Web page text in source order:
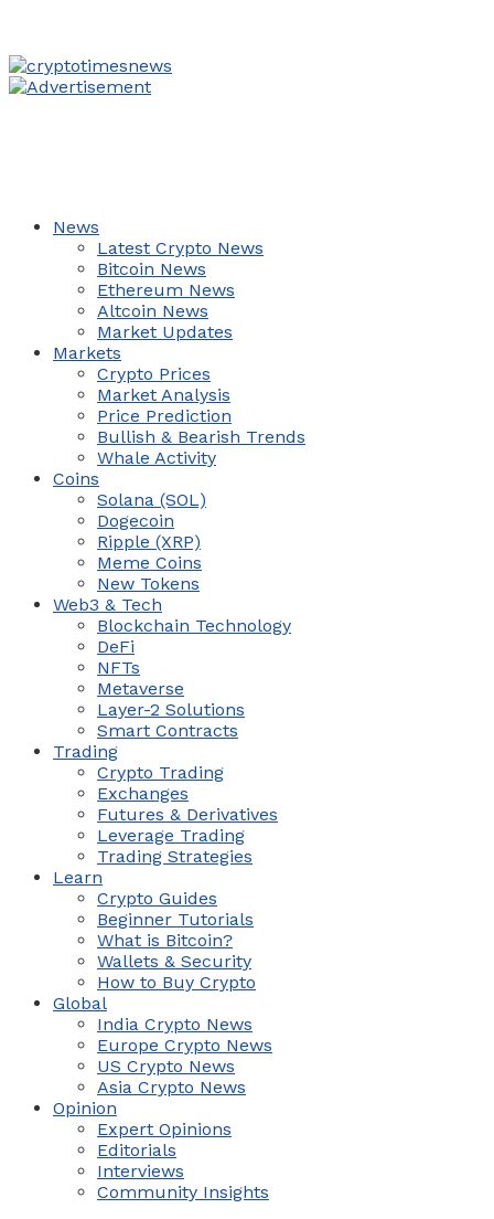
News
Latest Crypto News
Bitcoin News
Ethereum News
Altcoin News
Market Updates
Markets
Crypto Prices
Market Analysis
Price Prediction
Bullish & Bearish Trends
Whale Activity
Coins
Solana (SOL)
Dogecoin
Ripple (XRP)
Meme Coins
New Tokens
Web3 & Tech
Blockchain Technology
DeFi
NFTs
Metaverse
Layer-2 Solutions
Smart Contracts
Trading
Crypto Trading
Exchanges
Futures & Derivatives
Leverage Trading
Trading Strategies
Learn
Crypto Guides
Beginner Tutorials
What is Bitcoin?
Wallets & Security
How to Buy Crypto
Global
India Crypto News
Europe Crypto News
US Crypto News
Asia Crypto News
Opinion
Expert Opinions
Editorials
Interviews
Community Insights